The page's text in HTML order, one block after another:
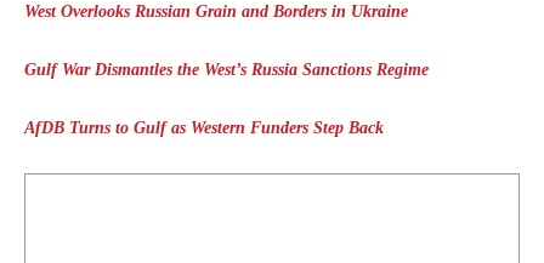
West Overlooks Russian Grain and Borders in Ukraine
Gulf War Dismantles the West’s Russia Sanctions Regime
AfDB Turns to Gulf as Western Funders Step Back